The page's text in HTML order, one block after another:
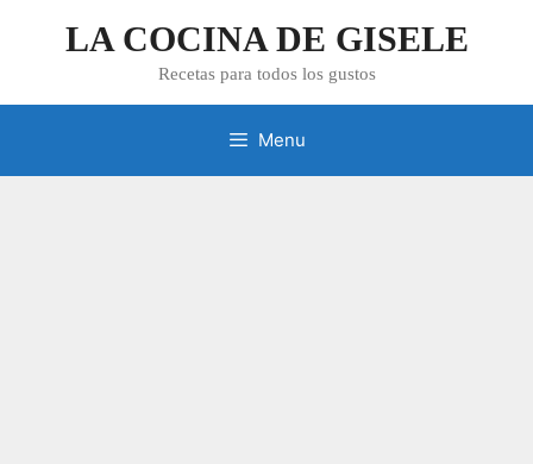
LA COCINA DE GISELE
Recetas para todos los gustos
Menu